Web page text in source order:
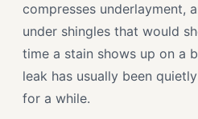
compresses underlayment,
under shingles that would
time a stain shows up on a
leak has usually been
for a while.